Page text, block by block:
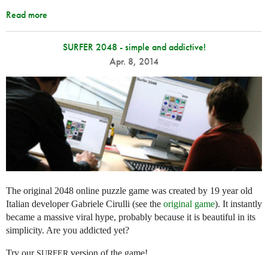
Read more
SURFER 2048 - simple and addictive!
Apr. 8, 2014
The original 2048 online puzzle game was created by 19 year old
Italian developer Gabriele Cirulli (see the original game). It instantly
became a massive viral hype, probably because it is beautiful in its
simplicity. Are you addicted yet?